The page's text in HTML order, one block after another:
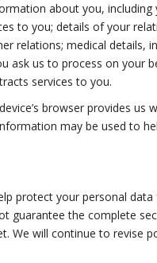
about you,
to you; details of your
relations; medical details,
ask us to process on your
services to you.
browser provides us
may be used to
protect your personal
guarantee the complete
We will continue to revise